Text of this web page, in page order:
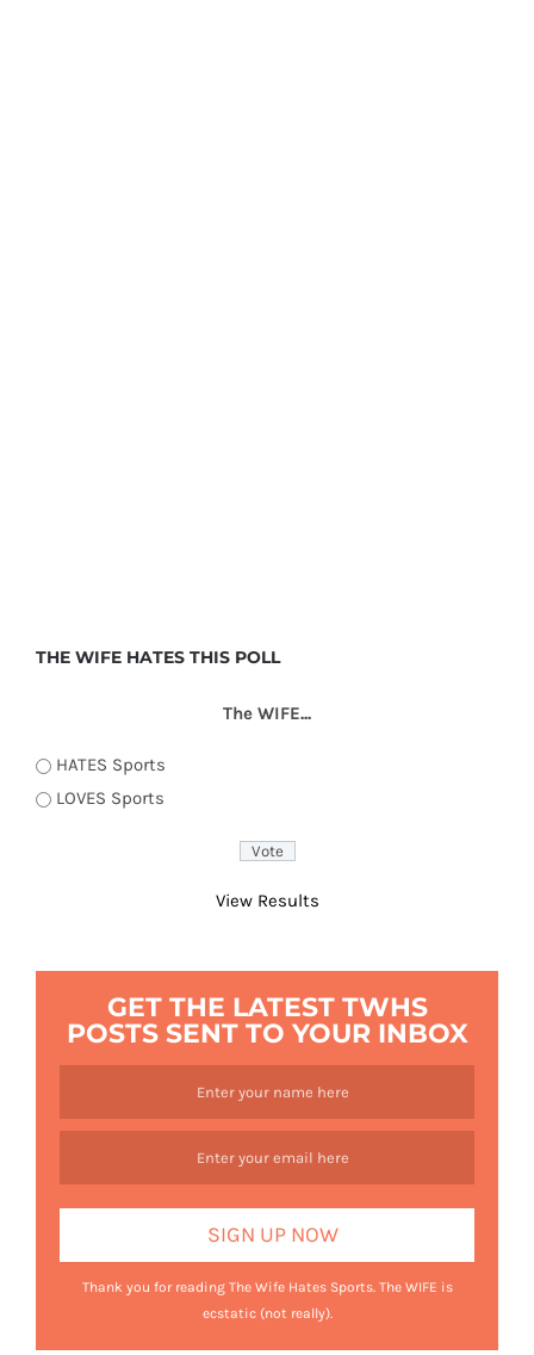
THE WIFE HATES THIS POLL
The WIFE...
HATES Sports
LOVES Sports
View Results
GET THE LATEST TWHS
POSTS SENT TO YOUR INBOX
Thank you for reading The Wife Hates Sports. The WIFE is
ecstatic (not really).